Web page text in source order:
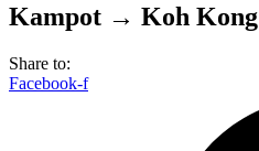
Kampot → Koh Kong
Share to:
Facebook-f